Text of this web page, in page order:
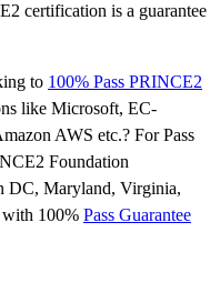
certification is a guarantee
to 100% Pass PRINCE2
like Microsoft, EC-
AWS etc.? For Pass
Foundation
DC, Maryland, Virginia,
100% Pass Guarantee